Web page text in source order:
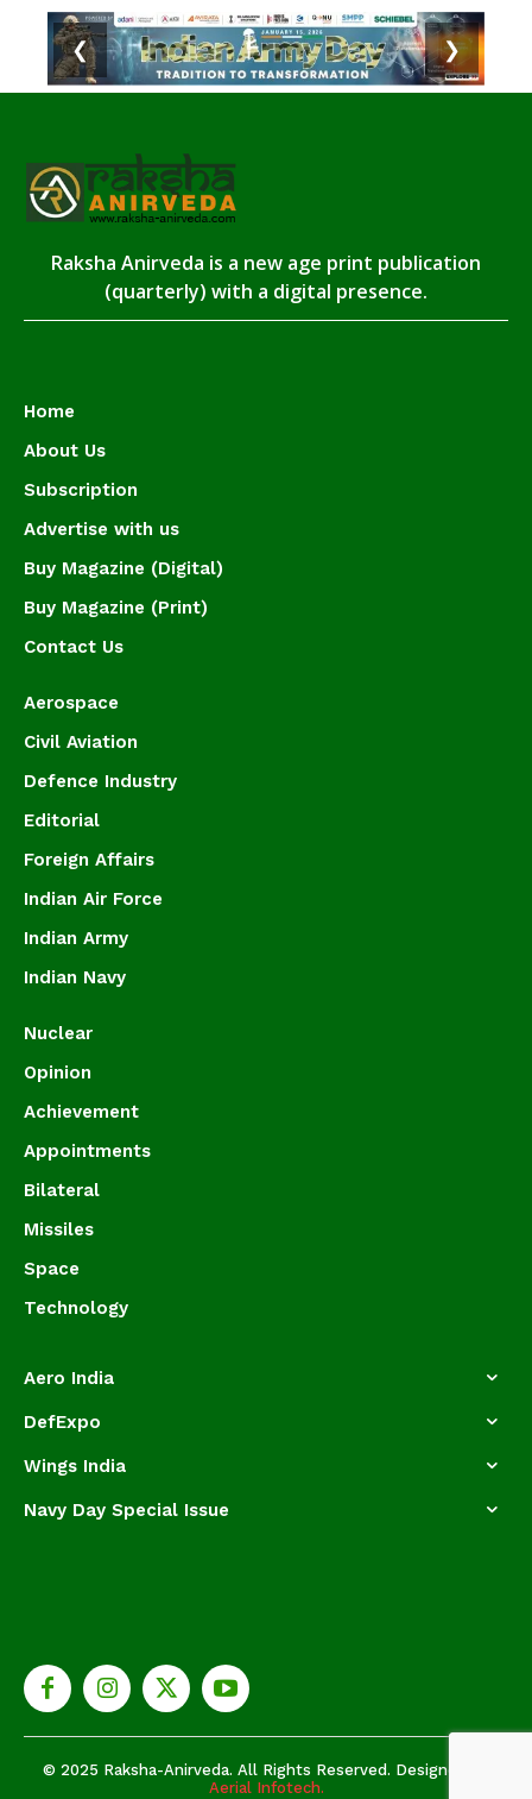
❮ ❯
Raksha Anirveda is a new age print publication
(quarterly) with a digital presence.
Home
About Us
Subscription
Advertise with us
Buy Magazine (Digital)
Buy Magazine (Print)
Contact Us
Aerospace
Civil Aviation
Defence Industry
Editorial
Foreign Affairs
Indian Air Force
Indian Army
Indian Navy
Nuclear
Opinion
Achievement
Appointments
Bilateral
Missiles
Space
Technology
Aero India
DefExpo
Wings India
Navy Day Special Issue
© 2025 Raksha-Anirveda. All Rights Reserved. Designed by
Aerial Infotech.